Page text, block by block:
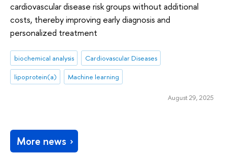
cardiovascular disease risk groups without additional
costs, thereby improving early diagnosis and
personalized treatment
biochemical analysis Cardiovascular Diseases
lipoprotein(a) Machine learning
August 29, 2025
More news